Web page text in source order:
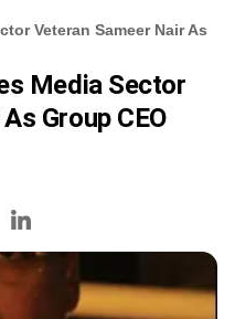
Veteran Sameer Nair As
Media Sector
Group CEO